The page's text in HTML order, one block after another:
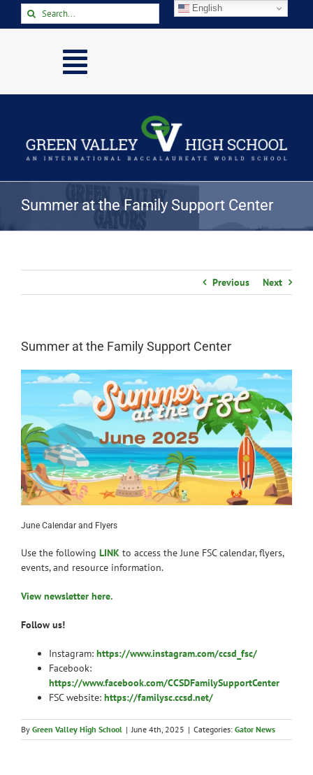
Search
for:
Toggle
Navigation
About
Academics
News
Summer at the Family Support Center
Previous Next
Summer at the Family Support Center
June Calendar and Flyers
Use the following LINK to access the June FSC calendar, flyers,
events, and resource information.
View newsletter here.
Follow us!
Instagram: https://www.instagram.com/ccsd_fsc/
Facebook:
https://www.facebook.com/CCSDFamilySupportCenter
FSC website: https://familysc.ccsd.net/
By Green Valley High School | June 4th, 2025 | Categories: Gator News
English